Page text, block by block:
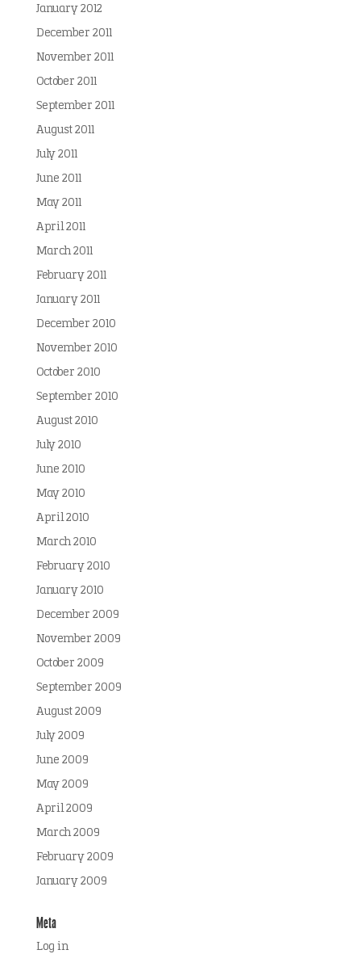
January 2012
December 2011
November 2011
October 2011
September 2011
August 2011
July 2011
June 2011
May 2011
April 2011
March 2011
February 2011
January 2011
December 2010
November 2010
October 2010
September 2010
August 2010
July 2010
June 2010
May 2010
April 2010
March 2010
February 2010
January 2010
December 2009
November 2009
October 2009
September 2009
August 2009
July 2009
June 2009
May 2009
April 2009
March 2009
February 2009
January 2009
Meta
Log in